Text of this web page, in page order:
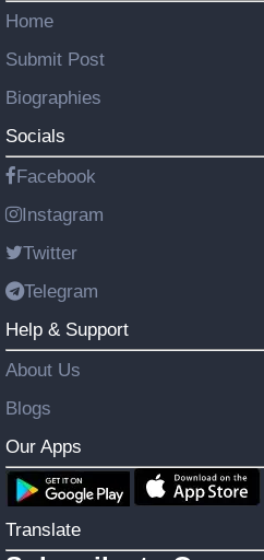
Home
Submit Post
Biographies
Socials
Facebook
Instagram
Twitter
Telegram
Help & Support
About Us
Blogs
Our Apps
Translate